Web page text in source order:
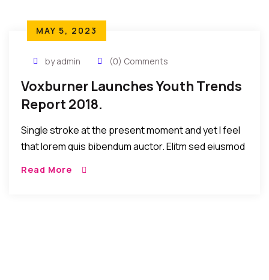
MAY 5, 2023
by admin (0) Comments
Voxburner Launches Youth Trends
Report 2018.
Single stroke at the present moment and yet I feel
that lorem quis bibendum auctor. Elitm sed eiusmod
Read More